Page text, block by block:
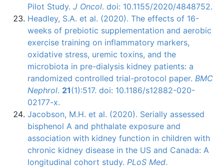
Pilot Study. J Oncol. doi: 10.1155/2020/4848752.
Headley, S.A. et al. (2020). The effects of 16-
weeks of prebiotic supplementation and aerobic
exercise training on inflammatory markers,
oxidative stress, uremic toxins, and the
microbiota in pre-dialysis kidney patients: a
randomized controlled trial-protocol paper. BMC
Nephrol. 21(1):517. doi: 10.1186/s12882-020-
02177-x.
Jacobson, M.H. et al. (2020). Serially assessed
bisphenol A and phthalate exposure and
association with kidney function in children with
chronic kidney disease in the US and Canada: A
longitudinal cohort study. PLoS Med.